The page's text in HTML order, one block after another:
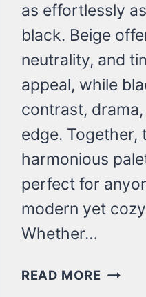
as effortlessly
black. Beige
neutrality, and
appeal, while
contrast,
edge. Together,
harmonious
perfect for
modern yet
Whether…
READ MORE23